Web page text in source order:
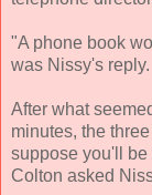
"A phone book
was Nissy's reply.
After what
minutes, the
suppose you'll be
Colton asked